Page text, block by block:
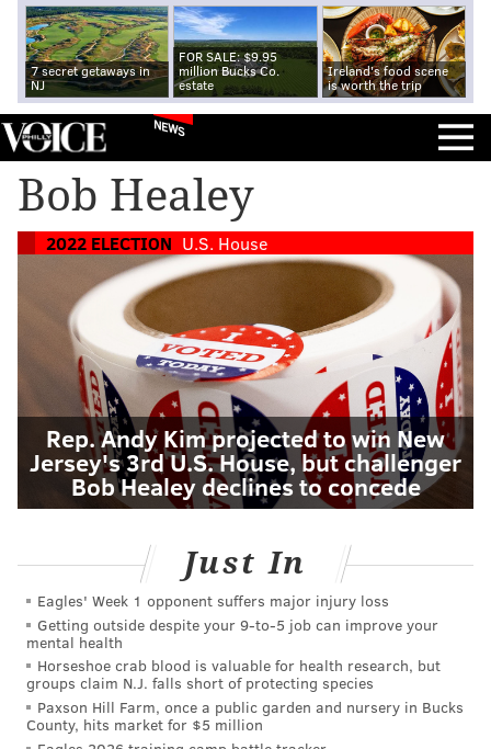
7 secret getaways in
NJ
FOR SALE: $9.95
million Bucks Co.
estate
Ireland's food scene
is worth the trip
NEWS
Bob Healey
2022 ELECTION U.S. House
Rep. Andy Kim projected to win New
Jersey's 3rd U.S. House, but challenger
Bob Healey declines to concede
Just In
Eagles' Week 1 opponent suffers major injury loss
Getting outside despite your 9‑to‑5 job can improve your
mental health
Horseshoe crab blood is valuable for health research, but
groups claim N.J. falls short of protecting species
Paxson Hill Farm, once a public garden and nursery in Bucks
County, hits market for $5 million